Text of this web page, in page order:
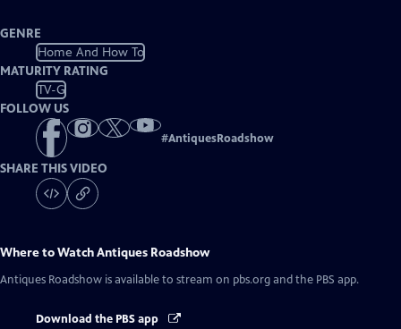
GENRE
Home And How To
MATURITY RATING
TV-G
FOLLOW US
#AntiquesRoadshow
SHARE THIS VIDEO
Where to WatchAntiques Roadshow
Antiques Roadshow is available to stream on pbs.org and the PBS app.
Download the PBS app